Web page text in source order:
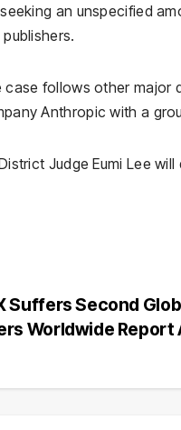
an unspecified
case follows other major
Anthropic with a
Judge Eumi Lee
Suffers Second
Worldwide Report